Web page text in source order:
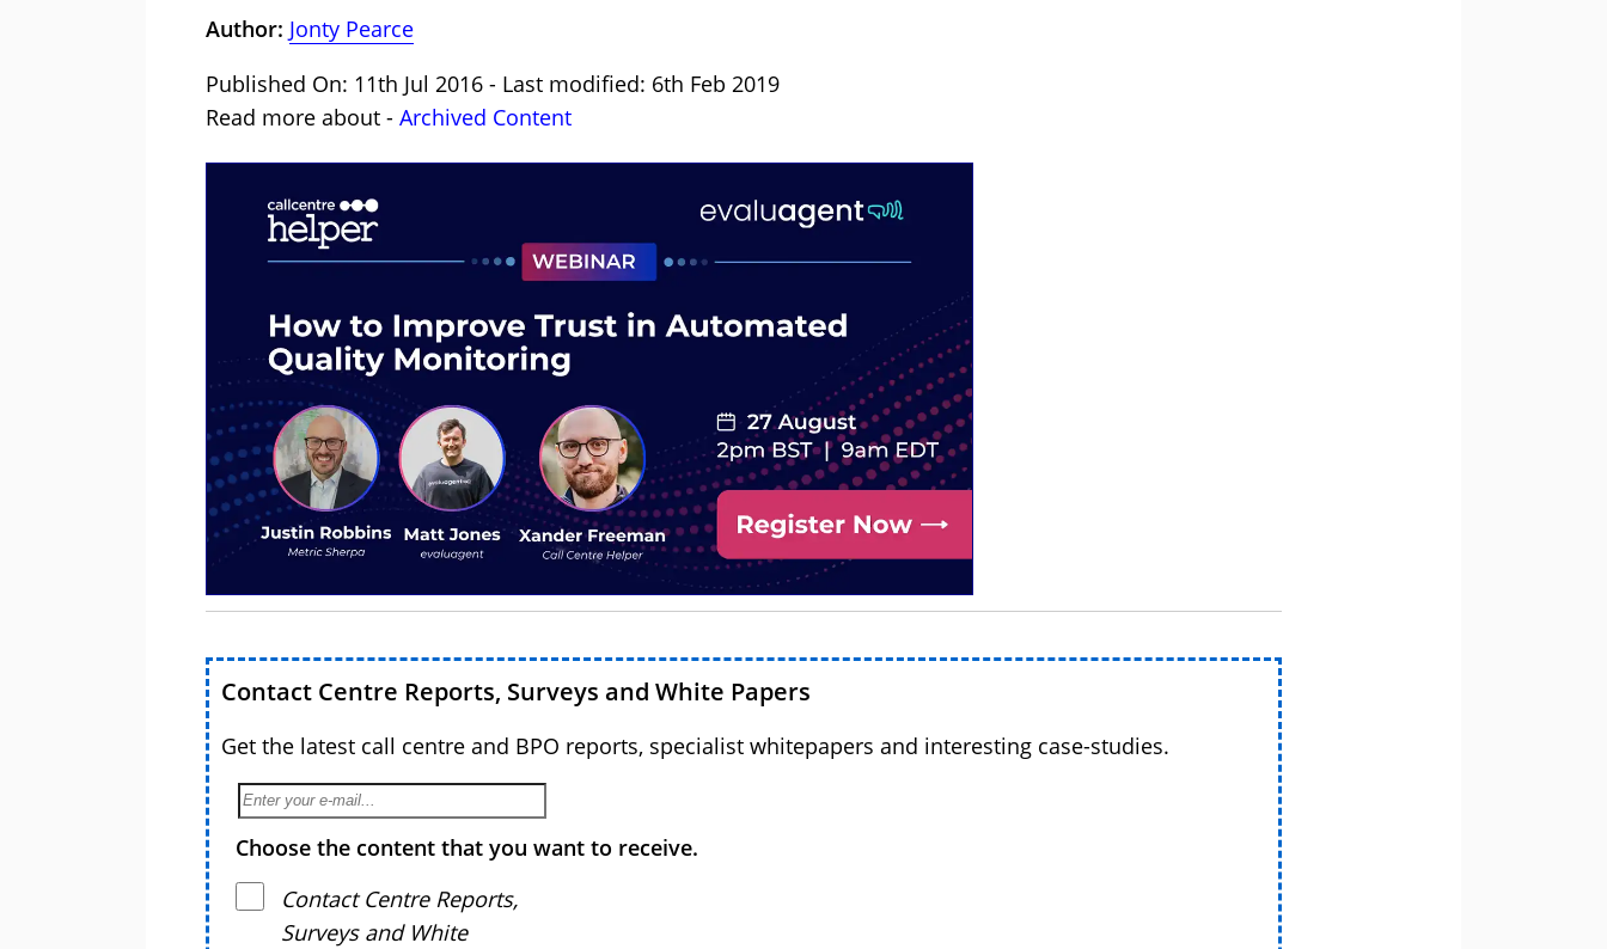
Author: Jonty Pearce
Published On: 11th Jul 2016 - Last modified: 6th Feb 2019
Read more about - Archived Content
Contact Centre Reports, Surveys and White Papers
Get the latest call centre and BPO reports, specialist whitepapers and interesting case-studies.
Choose the content that you want to receive.
Contact Centre Reports,
Surveys and White